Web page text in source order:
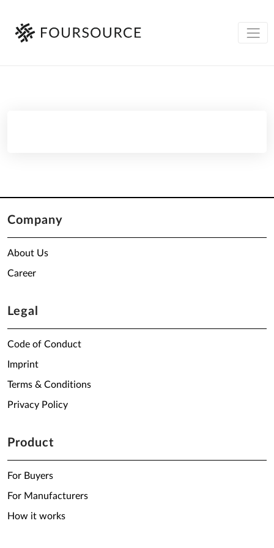
Company
About Us
Career
Legal
Code of Conduct
Imprint
Terms & Conditions
Privacy Policy
Product
For Buyers
For Manufacturers
How it works